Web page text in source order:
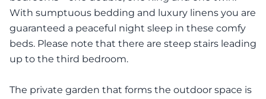
With sumptuous bedding and luxury linens you are
guaranteed a peaceful night sleep in these comfy
beds. Please note that there are steep stairs leading
up to the third bedroom.
The private garden that forms the outdoor space is